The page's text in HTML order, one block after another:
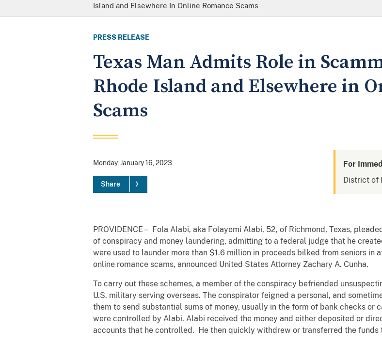
Island and Elsewhere In Online Romance Scams
PRESS RELEASE
Texas Man Admits Role in
Rhode Island and Elsewhere in
Scams
Monday, January 16, 2023
Share
For
District of
PROVIDENCE – Fola Alabi, aka Folayemi Alabi, 52, of Richmond, Texas,
of conspiracy and money laundering, admitting to a federal judge that he
were used to launder more than $1.6 million in proceeds bilked from seniors in
online romance scams, announced United States Attorney Zachary A. Cunha.
To carry out these schemes, a member of the conspiracy befriended
U.S. military serving overseas. The conspirator feigned a personal, and
them to send substantial sums of money, usually in the form of bank checks or
were controlled by Alabi. Alabi received the money and either deposited or
accounts that he controlled. He then quickly withdrew or transferred the funds